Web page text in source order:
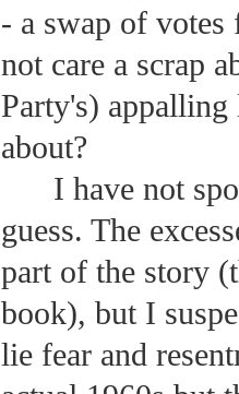
- a swap of votes
not care a scrap
Party's)
about?
I have not
guess. The
part of the story
book), but I
lie fear and